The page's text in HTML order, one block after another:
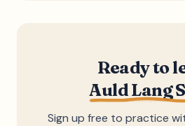
Ready to
Auld Lang
Sign up free to practice